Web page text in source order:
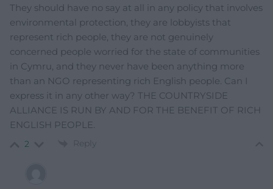
They should have no say at all in any policy that involves
environmental protection, they are lobbyists that
represent rich people, they are not genuinely
concerned people worried for the state of communities
in Cymru, and they never have been anything more
than an NGO representing rich English people. Can I
express it in any other way? THE COUNTRYSIDE
ALLIANCE IS RUN BY AND FOR THE BENEFIT OF RICH
ENGLISH PEOPLE.
2 Reply